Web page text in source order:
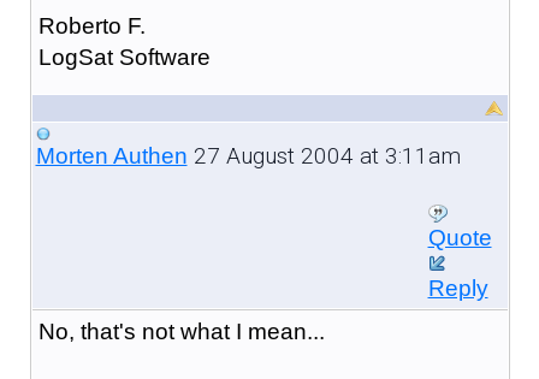
Roberto F.
LogSat Software
Morten Authen 27 August 2004 at 3:11am
Quote
Reply
No, that's not what I mean...